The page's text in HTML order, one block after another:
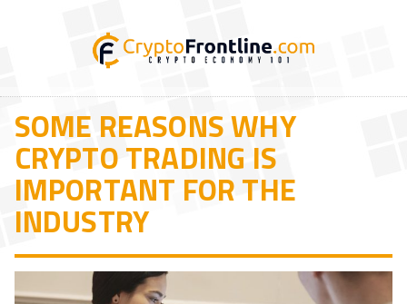
SOME REASONS WHY
CRYPTO TRADING IS
IMPORTANT FOR THE
INDUSTRY